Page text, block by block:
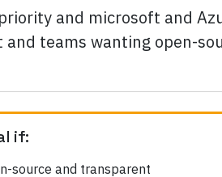
and microsoft and
teams wanting open-
if:
source and transparent